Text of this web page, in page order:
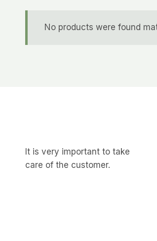
No products were found
It is very important to take
care of the customer.